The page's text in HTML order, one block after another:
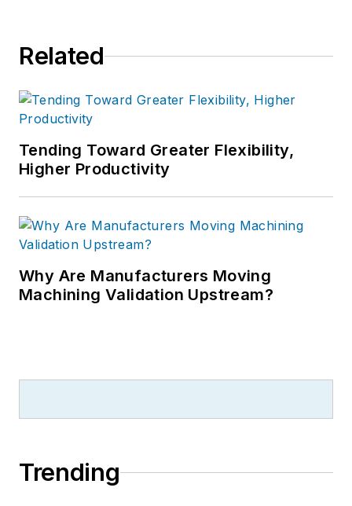
Related
Tending Toward Greater Flexibility,
Higher Productivity
Why Are Manufacturers Moving
Machining Validation Upstream?
Trending